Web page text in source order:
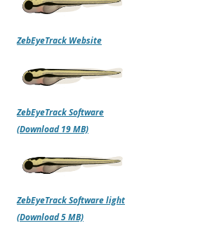
ZebEyeTrack Website
ZebEyeTrack Software
(Download 19 MB)
ZebEyeTrack Software light
(Download 5 MB)